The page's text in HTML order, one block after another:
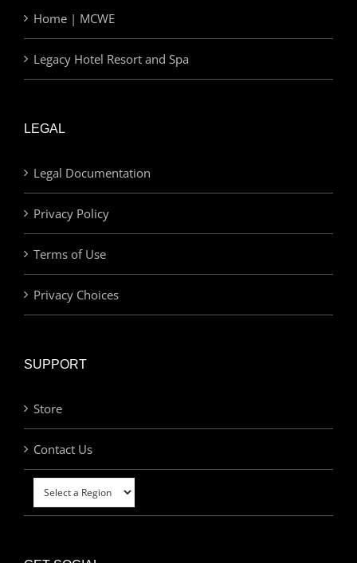
Home | MCWE
Legacy Hotel Resort and Spa
LEGAL
Legal Documentation
Privacy Policy
Terms of Use
Privacy Choices
SUPPORT
Store
Contact Us